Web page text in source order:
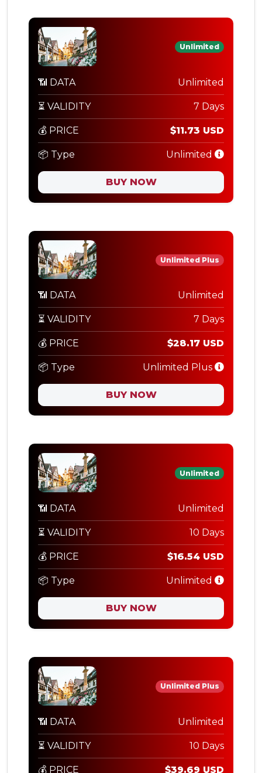
Unlimited
📶 DATA Unlimited
⏳ VALIDITY 7 Days
💰 PRICE $11.73 USD
📦 Type Unlimited
BUY NOW
Unlimited Plus
📶 DATA Unlimited
⏳ VALIDITY 7 Days
💰 PRICE $28.17 USD
📦 Type Unlimited Plus
BUY NOW
Unlimited
📶 DATA Unlimited
⏳ VALIDITY 10 Days
💰 PRICE $16.54 USD
📦 Type Unlimited
BUY NOW
Unlimited Plus
📶 DATA Unlimited
⏳ VALIDITY 10 Days
💰 PRICE $39.69 USD